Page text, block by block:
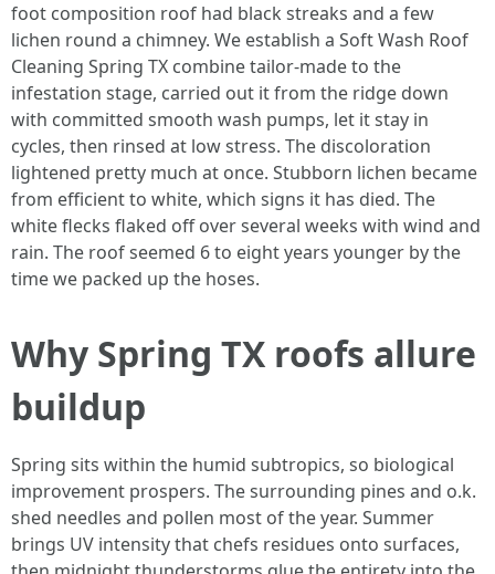
foot composition roof had black streaks and a few
lichen round a chimney. We establish a Soft Wash Roof
Cleaning Spring TX combine tailor-made to the
infestation stage, carried out it from the ridge down
with committed smooth wash pumps, let it stay in
cycles, then rinsed at low stress. The discoloration
lightened pretty much at once. Stubborn lichen became
from efficient to white, which signs it has died. The
white flecks flaked off over several weeks with wind and
rain. The roof seemed 6 to eight years younger by the
time we packed up the hoses.
Why Spring TX roofs allure
buildup
Spring sits within the humid subtropics, so biological
improvement prospers. The surrounding pines and o.k.
shed needles and pollen most of the year. Summer
brings UV intensity that chefs residues onto surfaces,